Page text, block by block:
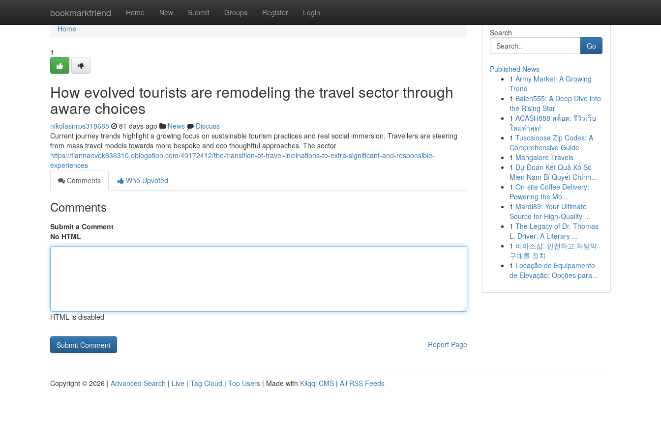
bookmarkfriend Home New Submit Groups Register Login
Home
Home
1
How evolved tourists are remodeling the travel sector through
aware choices
nikolasnrps318685 81 days ago News
Discuss
Current journey trends highlight a growing focus on sustainable tourism practices and real social immersion. Travellers are steering
from mass travel models towards more bespoke and eco thoughtful approaches. The sector
https://tiannaevok636310.oblogation.com/40172412/the-transition-of-travel-inclinations-to-extra-significant-and-responsible-
experiences
Comments
Who Upvoted
Comments
Submit a Comment
No HTML
HTML is disabled
Report Page
Search
Go
Published News
1 Army Market: A Growing
Trend
1 Balen555: A Deep Dive into
the Rising Star
1 ACASH888 สล็อต: รีวิวเว็บ
ใหม่ล่าสุด!
1 Tuscaloosa Zip Codes: A
Comprehensive Guide
1 Mangalore Travels
1 Dự Đoán Kết Quả Xổ Số
Miền Nam Bí Quyết Chính...
1 On-site Coffee Delivery:
Powering the Mo...
1 Mardi89: Your Ultimate
Source for High-Quality ...
1 The Legacy of Dr. Thomas
L. Driver: A Literary ...
1 비아스샵: 안전하고 처방약
구매를 절차
1 Locação de Equipamento
de Elevação: Opções para...
Copyright © 2026 | Advanced Search | Live | Tag Cloud | Top Users | Made with Kliqqi CMS | All RSS Feeds